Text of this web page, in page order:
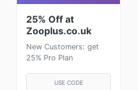
25% Off at
Zooplus.co.uk
New Customers: get
25% Pro Plan
USE CODE